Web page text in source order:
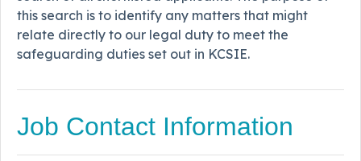
this search is to identify any matters that might
relate directly to our legal duty to meet the
safeguarding duties set out in KCSIE.
Job Contact Information